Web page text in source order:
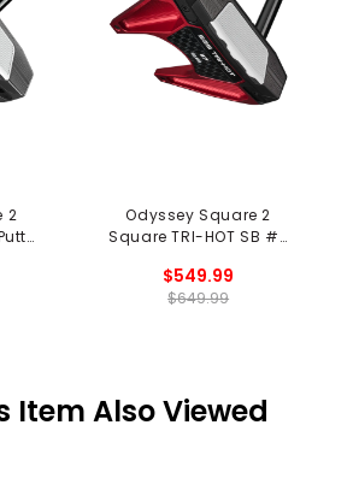
2
Odyssey Square 2
Square TRI-HOT SB #7
$549.99
$649.99
Item Also Viewed